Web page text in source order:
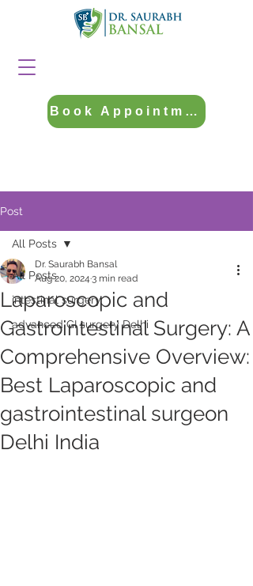
Book Appointment
Post
All Posts
intestinal surgery
advanced GI surgery Delhi
All Posts
Laparoscopic and
Gastrointestinal Surgery: A
Comprehensive Overview:
Best Laparoscopic and
gastrointestinal surgeon
Delhi India
Dr. Saurabh Bansal
Aug 20, 2024 3 min read